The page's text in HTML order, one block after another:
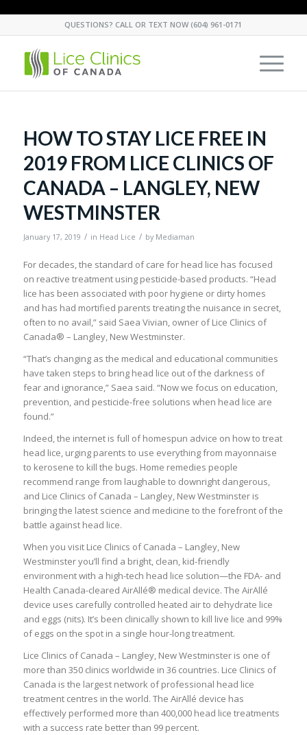
QUESTIONS? CALL OR TEXT NOW (604) 961-0171
HOW TO STAY LICE FREE IN
2019 FROM LICE CLINICS OF
CANADA – LANGLEY, NEW
WESTMINSTER
January 17, 2019 / in Head Lice / by Mediaman
For decades, the standard of care for head lice has focused
on reactive treatment using pesticide-based products. “Head
lice has been associated with poor hygiene or dirty homes
and has had mortified parents treating the nuisance in secret,
often to no avail,” said Saea Vivian, owner of Lice Clinics of
Canada® – Langley, New Westminster.
“That’s changing as the medical and educational communities
have taken steps to bring head lice out of the darkness of
fear and ignorance,” Saea said. “Now we focus on education,
prevention, and pesticide-free solutions when head lice are
found.”
Indeed, the internet is full of homespun advice on how to treat
head lice, urging parents to use everything from mayonnaise
to kerosene to kill the bugs. Home remedies people
recommend range from laughable to downright dangerous,
and Lice Clinics of Canada – Langley, New Westminster is
bringing the latest science and medicine to the forefront of the
battle against head lice.
When you visit Lice Clinics of Canada – Langley, New
Westminster you’ll find a bright, clean, kid-friendly
environment with a high-tech head lice solution—the FDA- and
Health Canada-cleared AirAllé® medical device. The AirAllé
device uses carefully controlled heated air to dehydrate lice
and eggs (nits). It’s been clinically shown to kill live lice and 99%
of eggs on the spot in a single hour-long treatment.
Lice Clinics of Canada – Langley, New Westminster is one of
more than 350 clinics worldwide in 36 countries. Lice Clinics of
Canada is the largest network of professional head lice
treatment centres in the world. The AirAllé device has
effectively performed more than 400,000 head lice treatments
with a success rate better than 99 percent.